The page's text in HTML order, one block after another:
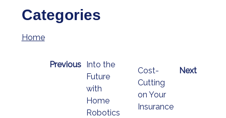
Categories
Home
Previous
Into the
Future
with
Home
Robotics
Next
Cost-
Cutting
on Your
Insurance